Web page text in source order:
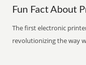
Fun Fact About
The first electronic
revolutionizing the way